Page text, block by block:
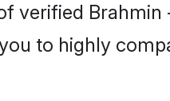
Brahmin
to highly